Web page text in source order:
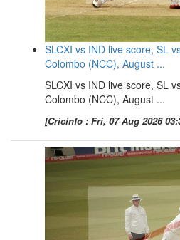
SLCXI vs IND live score, SL
Colombo (NCC), August ...
SLCXI vs IND live score, SL
Colombo (NCC), August ...
[Cricinfo : Fri, 07 Aug 2026